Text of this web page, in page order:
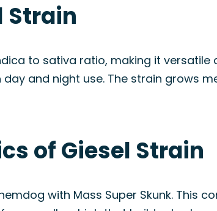
Strain
to sativa ratio, making it versatile
and night use. The strain grows
of Giesel Strain
with Mass Super Skunk. This